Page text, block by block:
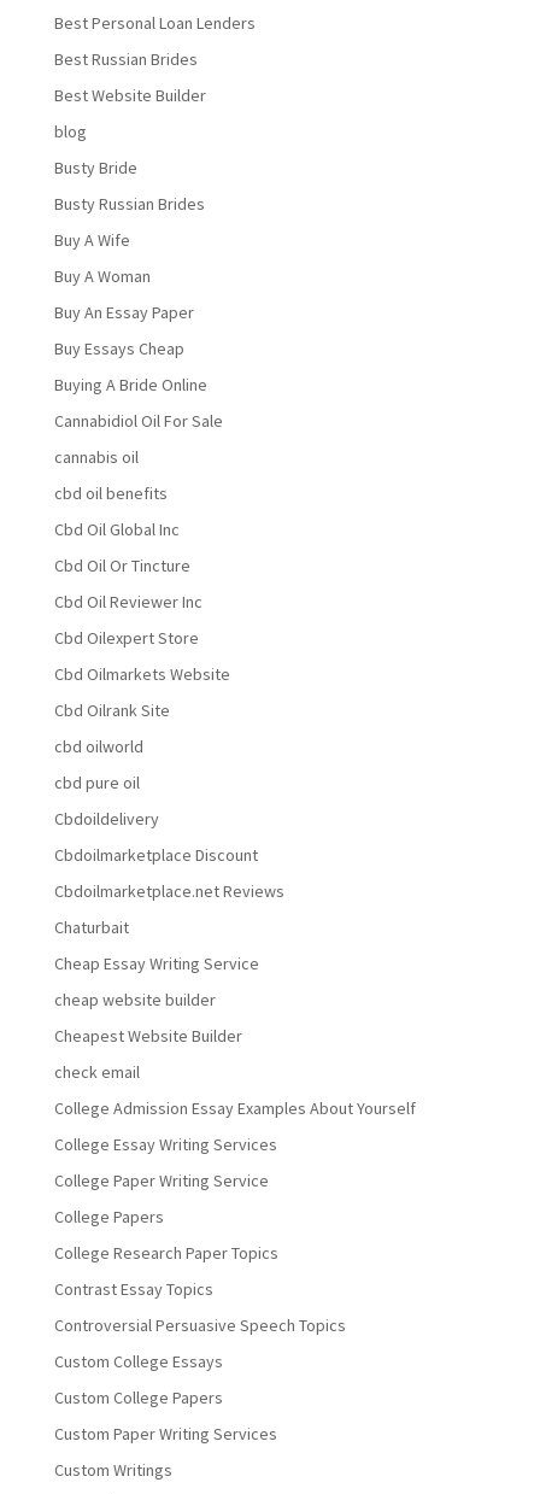
Best Personal Loan Lenders
Best Russian Brides
Best Website Builder
blog
Busty Bride
Busty Russian Brides
Buy A Wife
Buy A Woman
Buy An Essay Paper
Buy Essays Cheap
Buying A Bride Online
Cannabidiol Oil For Sale
cannabis oil
cbd oil benefits
Cbd Oil Global Inc
Cbd Oil Or Tincture
Cbd Oil Reviewer Inc
Cbd Oilexpert Store
Cbd Oilmarkets Website
Cbd Oilrank Site
cbd oilworld
cbd pure oil
Cbdoildelivery
Cbdoilmarketplace Discount
Cbdoilmarketplace.net Reviews
Chaturbait
Cheap Essay Writing Service
cheap website builder
Cheapest Website Builder
check email
College Admission Essay Examples About Yourself
College Essay Writing Services
College Paper Writing Service
College Papers
College Research Paper Topics
Contrast Essay Topics
Controversial Persuasive Speech Topics
Custom College Essays
Custom College Papers
Custom Paper Writing Services
Custom Writings